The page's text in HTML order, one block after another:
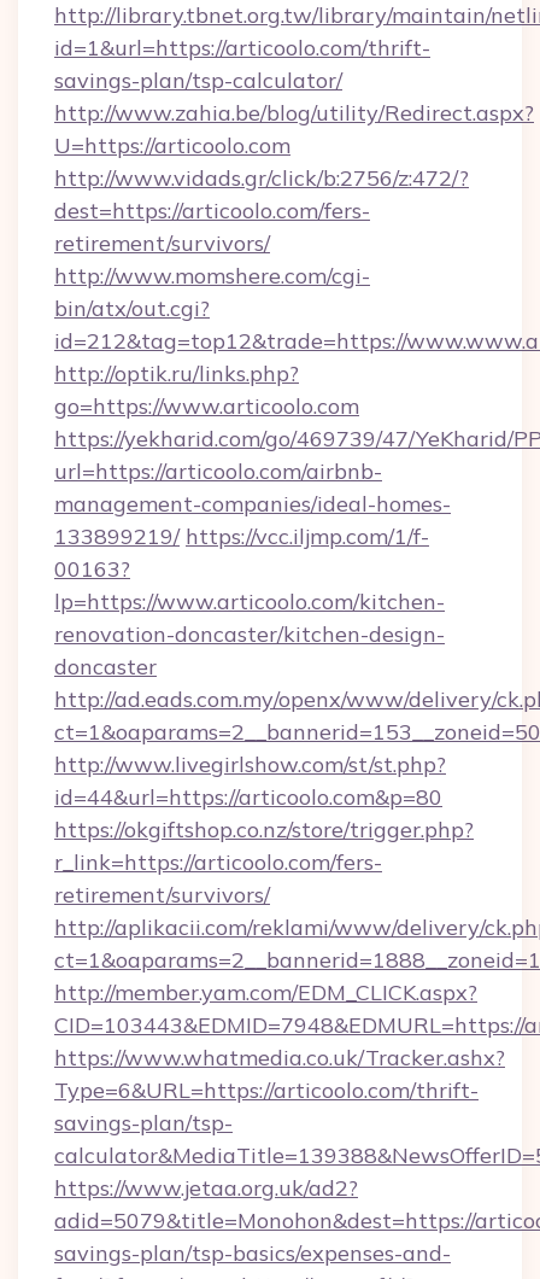
http://library.tbnet.org.tw/library/maintain/
id=1&url=https://articoolo.com/thrift-
savings-plan/tsp-calculator/
http://www.zahia.be/blog/utility/Redirect.aspx?
U=https://articoolo.com
http://www.vidads.gr/click/b:2756/z:472/?
dest=https://articoolo.com/fers-
retirement/survivors/
http://www.momshere.com/cgi-
bin/atx/out.cgi?
id=212&tag=top12&trade=https://
http://optik.ru/links.php?
go=https://www.articoolo.com
https://yekharid.com/go/469739/47/YeKharid/
url=https://articoolo.com/airbnb-
management-companies/ideal-homes-
133899219/ https://vcc.iljmp.com/1/f-
00163?
lp=https://www.articoolo.com/kitchen-
renovation-doncaster/kitchen-design-
doncaster
http://ad.eads.com.my/openx/www/delivery/
http://www.livegirlshow.com/st/st.php?
id=44&url=https://articoolo.com&p=80
https://okgiftshop.co.nz/store/trigger.php?
r_link=https://articoolo.com/fers-
retirement/survivors/
http://aplikacii.com/reklami/www/delivery/
http://member.yam.com/EDM_CLICK.aspx?
CID=103443&EDMID=7948&EDMURL=https://
https://www.whatmedia.co.uk/Tracker.ashx?
Type=6&URL=https://articoolo.com/thrift-
savings-plan/tsp-
https://www.jetaa.org.uk/ad2?
adid=5079&title=Monohon&dest=https://
savings-plan/tsp-basics/expenses-and-